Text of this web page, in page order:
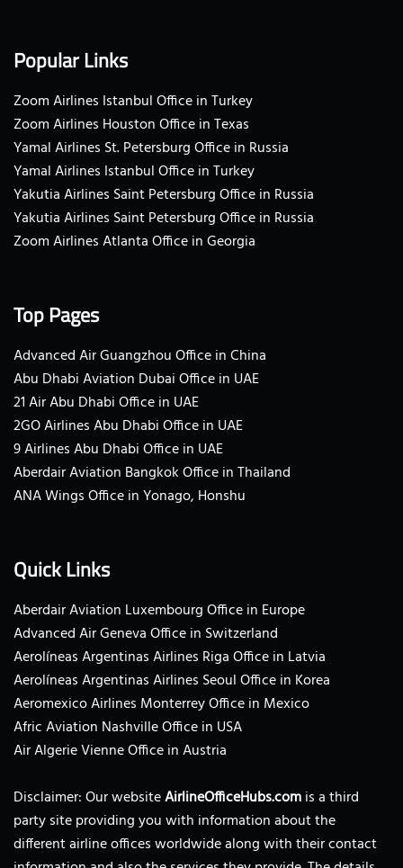
Popular Links
Zoom Airlines Istanbul Office in Turkey
Zoom Airlines Houston Office in Texas
Yamal Airlines St. Petersburg Office in Russia
Yamal Airlines Istanbul Office in Turkey
Yakutia Airlines Saint Petersburg Office in Russia
Yakutia Airlines Saint Petersburg Office in Russia
Zoom Airlines Atlanta Office in Georgia
Top Pages
Advanced Air Guangzhou Office in China
Abu Dhabi Aviation Dubai Office in UAE
21 Air Abu Dhabi Office in UAE
2GO Airlines Abu Dhabi Office in UAE
9 Airlines Abu Dhabi Office in UAE
Aberdair Aviation Bangkok Office in Thailand
ANA Wings Office in Yonago, Honshu
Quick Links
Aberdair Aviation Luxembourg Office in Europe
Advanced Air Geneva Office in Switzerland
Aerolíneas Argentinas Airlines Riga Office in Latvia
Aerolíneas Argentinas Airlines Seoul Office in Korea
Aeromexico Airlines Monterrey Office in Mexico
Afric Aviation Nashville Office in USA
Air Algerie Vienne Office in Austria
Disclaimer: Our websiteAirlineOfficeHubs.comis a third
party site providing you with information about the
different airline offices worldwide along with their contact